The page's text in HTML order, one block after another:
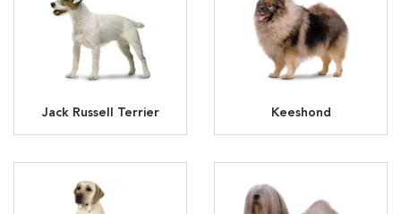
Jack Russell Terrier Keeshond